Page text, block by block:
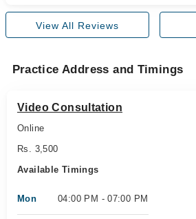
View All Reviews
Practice Address and Timings
Video Consultation
Online
Rs. 3,500
Available Timings
Mon 04:00 PM - 07:00 PM